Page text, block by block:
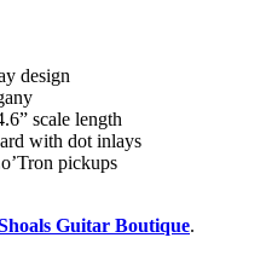
design
scale length
with dot inlays
pickups
Guitar Boutique.